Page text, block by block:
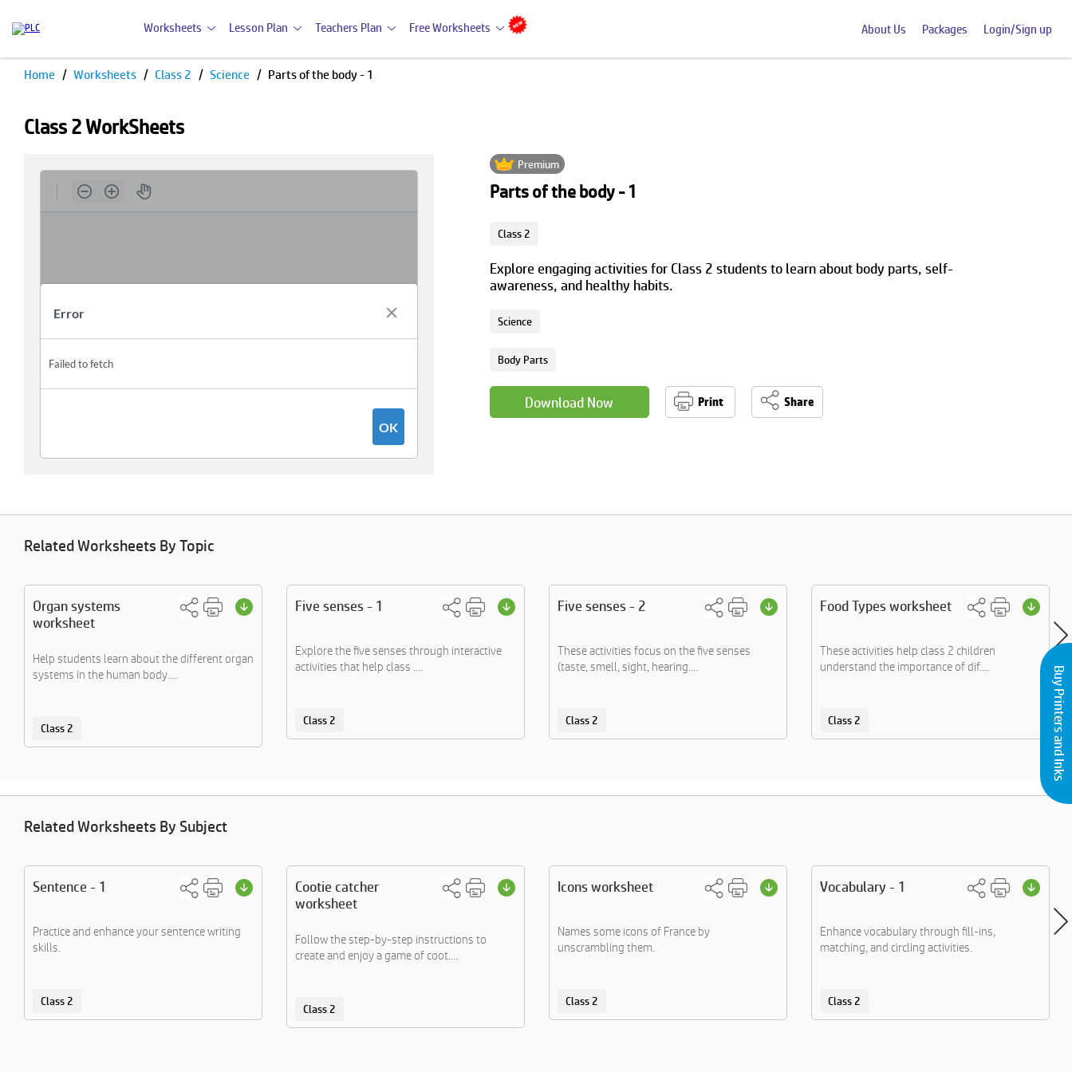
Worksheets Lesson Plan Teachers Plan Free Worksheets About Us Packages Login/Sign up
Home Worksheets Class 2 Science Parts of the body - 1
Class 2 WorkSheets
Premium
Parts of the body - 1
Class 2
Explore engaging activities for Class 2 students to learn about body parts, self-
awareness, and healthy habits.
Science
Body Parts
Download Now Print Share
Related Worksheets By Topic
Organ systems
worksheet
Help students learn about the different organ
systems in the human body....
Class 2
Five senses - 1
Explore the five senses through interactive
activities that help class ....
Class 2
Five senses - 2
These activities focus on the five senses
(taste, smell, sight, hearing....
Class 2
Food Types worksheet
These activities help class 2 children
understand the importance of dif....
Class 2
Related Worksheets By Subject
Sentence - 1
Practice and enhance your sentence writing
skills.
Class 2
Cootie catcher
worksheet
Follow the step-by-step instructions to
create and enjoy a game of coot....
Class 2
Icons worksheet
Names some icons of France by
unscrambling them.
Class 2
Vocabulary - 1
Enhance vocabulary through fill-ins,
matching, and circling activities.
Class 2
Buy Printers and Inks